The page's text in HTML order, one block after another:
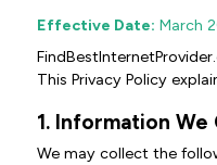
Effective Date: March
This Privacy Policy
1. Information
We may collect the